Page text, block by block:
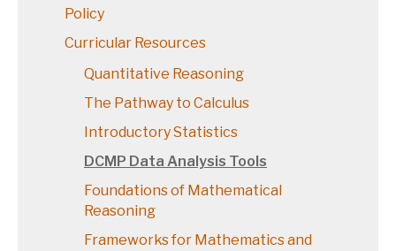
Policy
Curricular Resources
Quantitative Reasoning
The Pathway to Calculus
Introductory Statistics
DCMP Data Analysis Tools
Foundations of Mathematical
Reasoning
Frameworks for Mathematics and